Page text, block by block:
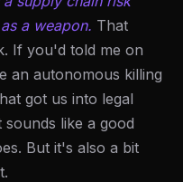
a weapon. That
If you'd told me on
an autonomous killing
got us into legal
like a good
But it's also a bit